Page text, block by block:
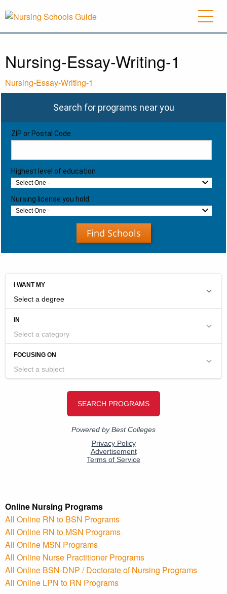
Nursing-Essay-Writing-1
Nursing-Essay-Writing-1
Search for programs near you
ZIP or Postal Code
Highest level of education
- Select One -
Nursing license you hold:
- Select One -
Find Schools
Online Nursing Programs
All Online RN to BSN Programs
All Online RN to MSN Programs
All Online MSN Programs
All Online Nurse Practitioner Programs
All Online BSN-DNP / Doctorate of Nursing Programs
All Online LPN to RN Programs